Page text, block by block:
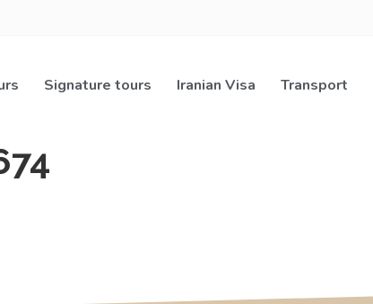
Signature tours Iranian Visa Transport